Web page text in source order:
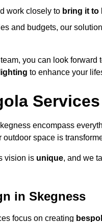
work closely to bring it to
and budgets, our
you can look
to enhance your
Services
encompass
outdoor space is
vision is unique, and we
in Skegness
focus on creating